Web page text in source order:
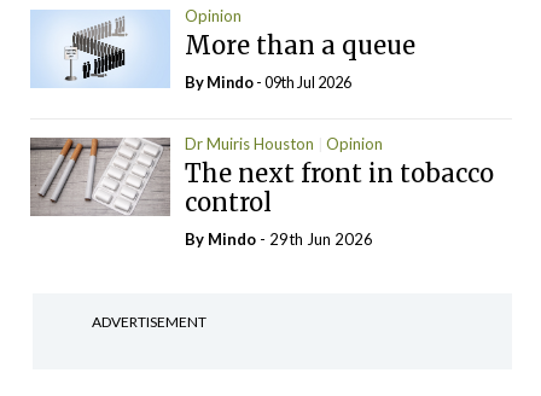
Opinion
More than a queue
ByMindo- 09th Jul 2026
Dr Muiris Houston Opinion
The next front in tobacco
control
By Mindo - 29th Jun 2026
ADVERTISEMENT